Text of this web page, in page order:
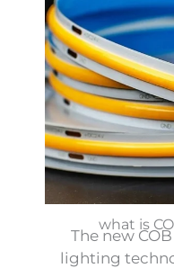
what is
The new
lighting